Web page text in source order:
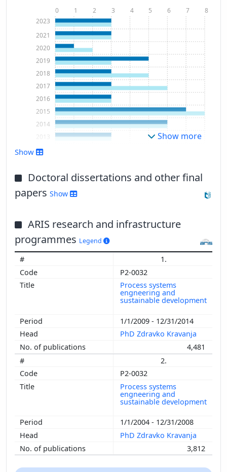
2012
2014
2015
2016
2017
2018
2019
2020
2021
2023
0 1 2 3 4 5 6 7 8
Show more
Show
Doctoral dissertations and other final
papers Show
ARIS research and infrastructure
programmes Legend
1.
P2-0032
Process systems
engneering and
sustainable development
1/1/2009 - 12/31/2014
PhD Zdravko Kravanja
4,481
2.
P2-0032
Process systems
engneering and
sustainable development
1/1/2004 - 12/31/2008
PhD Zdravko Kravanja
3,812